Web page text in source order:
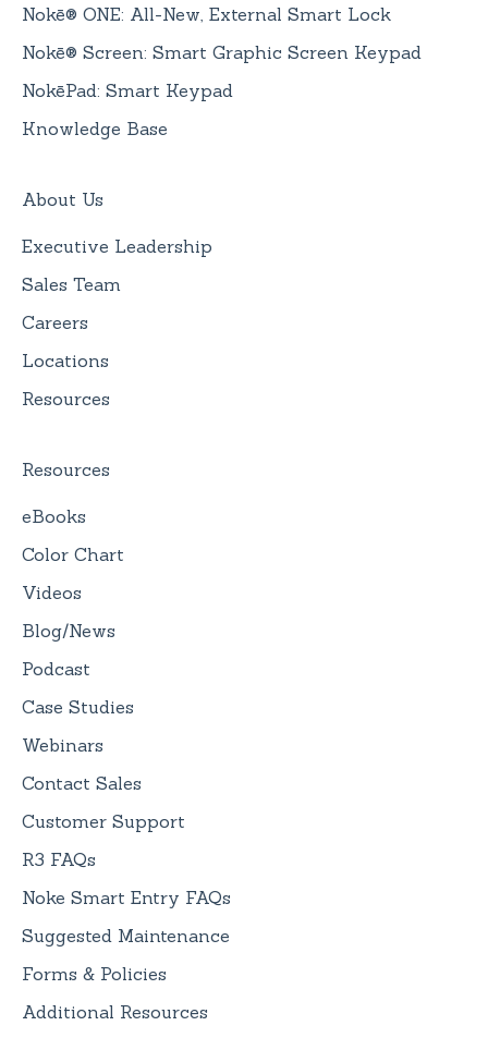
Nokē® ONE: All-New, External Smart Lock
Nokē® Screen: Smart Graphic Screen Keypad
NokēPad: Smart Keypad
Knowledge Base
About Us
Executive Leadership
Sales Team
Careers
Locations
Resources
Resources
eBooks
Color Chart
Videos
Blog/News
Podcast
Case Studies
Webinars
Contact Sales
Customer Support
R3 FAQs
Noke Smart Entry FAQs
Suggested Maintenance
Forms & Policies
Additional Resources